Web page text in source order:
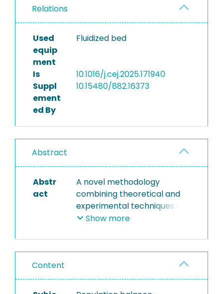
Relations
Used
equip
ment
Fluidized bed
Is
Suppl
ement
ed By
10.1016/j.cej.2025.171940
10.15480/882.16373
Abstract
Abstr
act
A novel methodology
combining theoretical and
experimental techniques for
analyzing agglomerate
granulators has been
developed. The approach
balance modeling (PBM) of
agglomerate growth, (ii)
Show more
Content